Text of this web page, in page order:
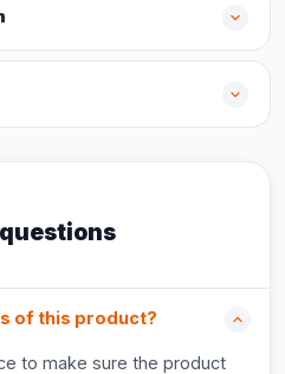
of this product?
to make sure the product